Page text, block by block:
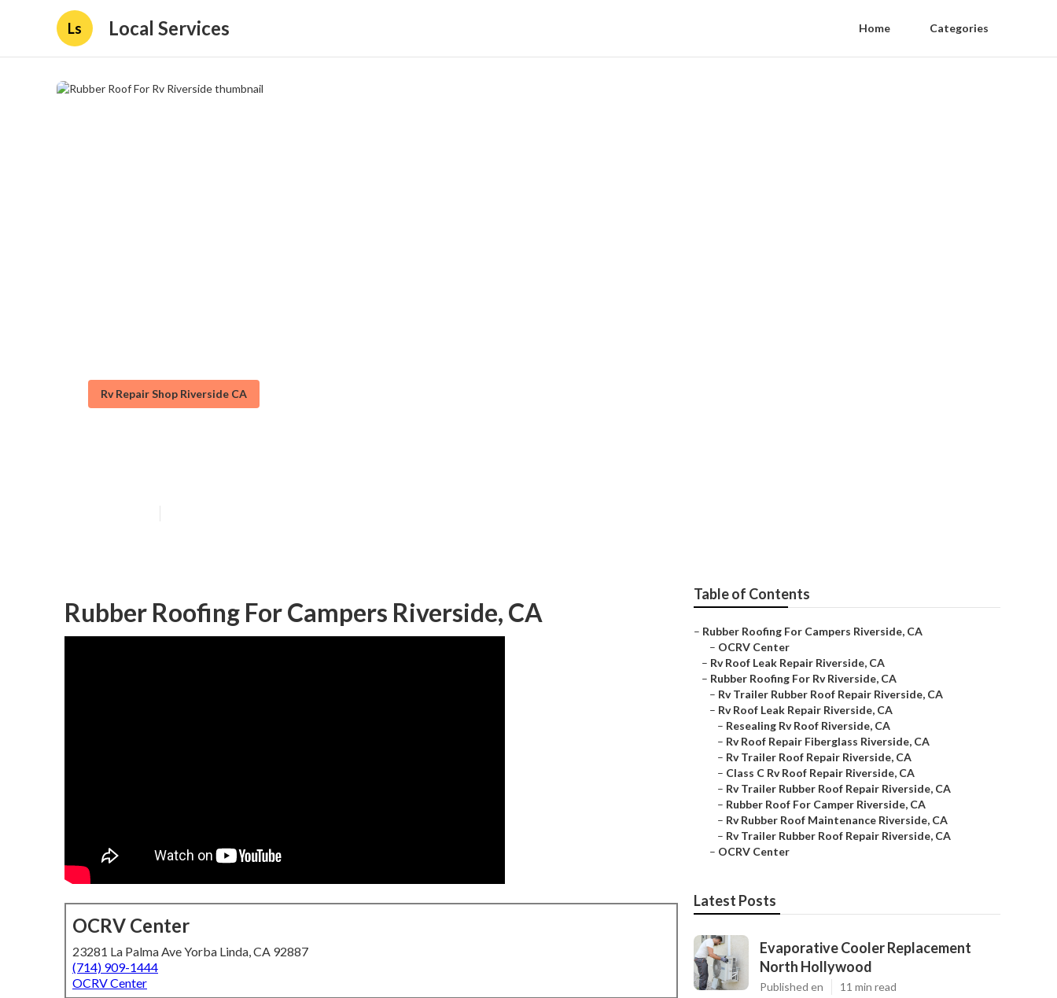
Ls Local Services Home Categories
Rv Repair Shop Riverside CA
Rubber Roofing For Campers Riverside, CA
OCRV Center
23281 La Palma Ave Yorba Linda, CA 92887
(714) 909-1444
OCRV Center
Table of Contents
– Rubber Roofing For Campers Riverside, CA
– OCRV Center
– Rv Roof Leak Repair Riverside, CA
– Rubber Roofing For Rv Riverside, CA
– Rv Trailer Rubber Roof Repair Riverside, CA
– Rv Roof Leak Repair Riverside, CA
– Resealing Rv Roof Riverside, CA
– Rv Roof Repair Fiberglass Riverside, CA
– Rv Trailer Roof Repair Riverside, CA
– Class C Rv Roof Repair Riverside, CA
– Rv Trailer Rubber Roof Repair Riverside, CA
– Rubber Roof For Camper Riverside, CA
– Rv Rubber Roof Maintenance Riverside, CA
– Rv Trailer Rubber Roof Repair Riverside, CA
– OCRV Center
Latest Posts
Evaporative Cooler Replacement
North Hollywood
Published en 11 min read